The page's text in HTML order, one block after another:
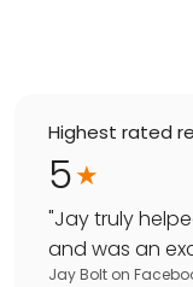
Highest rated
5
"Jay truly
and was an
Jay Bolt on